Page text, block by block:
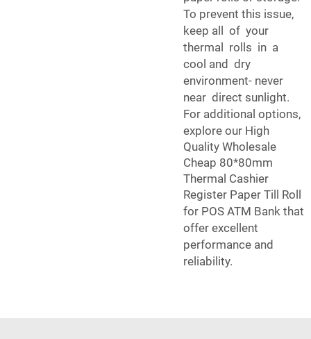
To prevent this issue,
keep all of your
thermal rolls in a
cool and dry
environment- never
near direct sunlight.
For additional options,
explore our High
Quality Wholesale
Cheap 80*80mm
Thermal Cashier
Register Paper Till Roll
for POS ATM Bank that
offer excellent
performance and
reliability.